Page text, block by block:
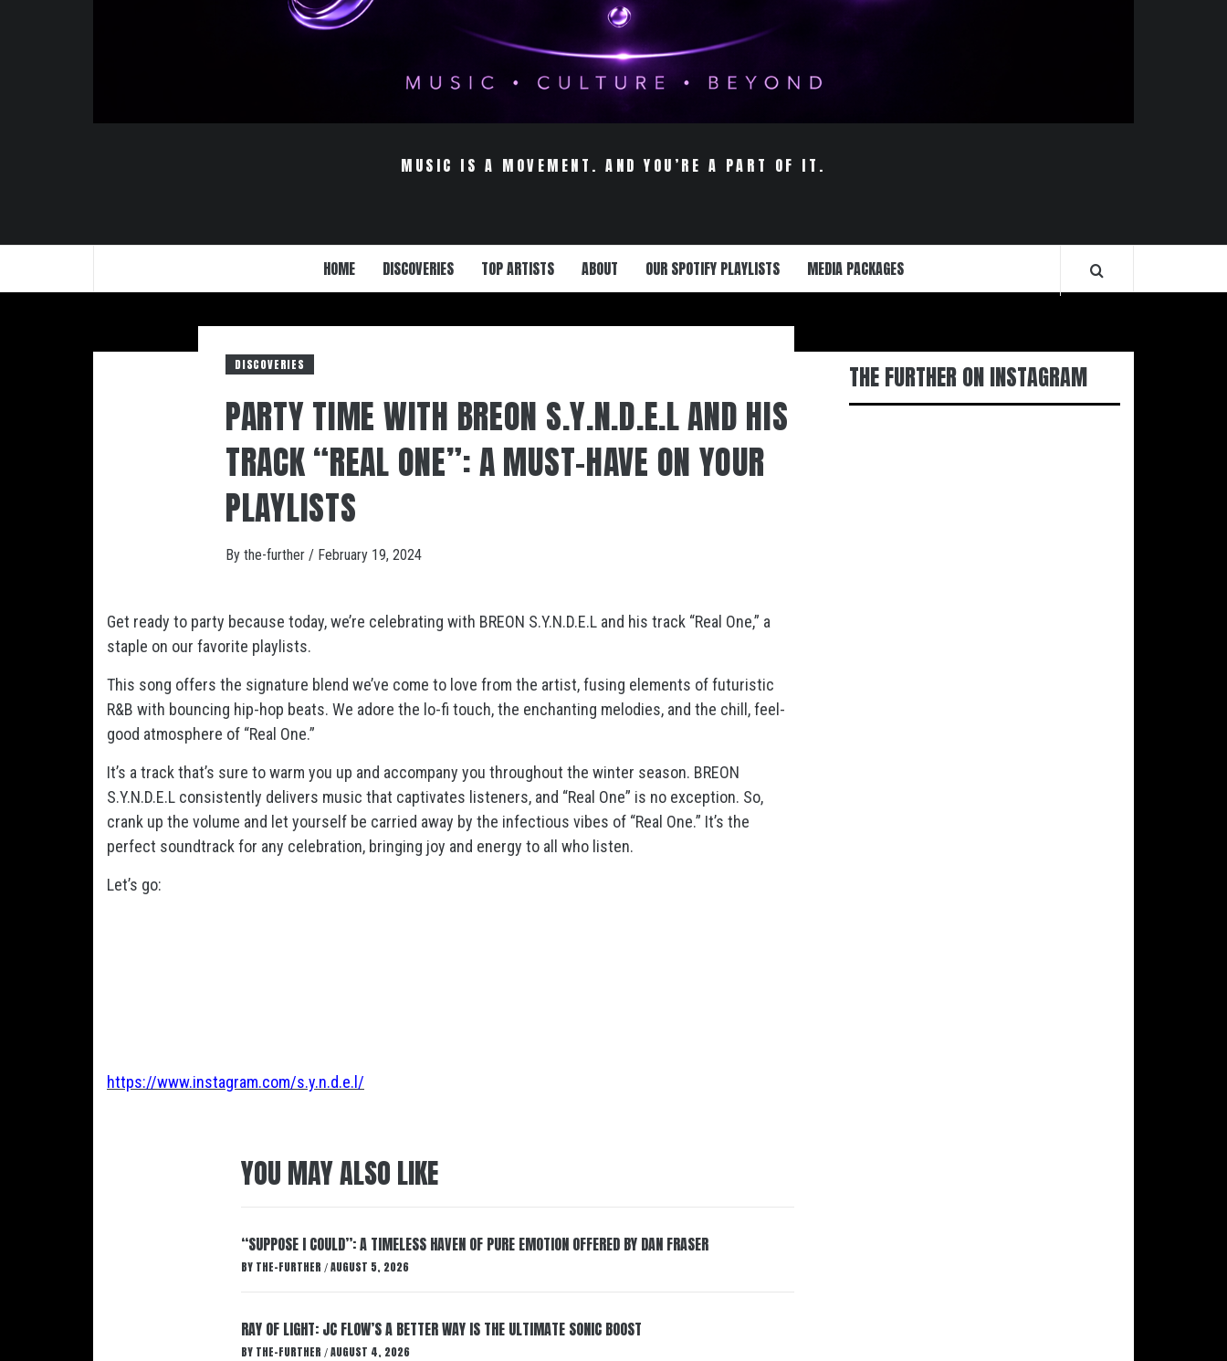
MUSIC IS A MOVEMENT. AND YOU’RE A PART OF IT.
HOME DISCOVERIES TOP ARTISTS ABOUT OUR SPOTIFY PLAYLISTS MEDIA PACKAGES
DISCOVERIES
PARTY TIME WITH BREON S.Y.N.D.E.L AND HIS
TRACK “REAL ONE”: A MUST-HAVE ON YOUR
PLAYLISTS
By the-further / February 19, 2024
Get ready to party because today, we’re celebrating with BREON S.Y.N.D.E.L and his track “Real One,” a
staple on our favorite playlists.
This song offers the signature blend we’ve come to love from the artist, fusing elements of futuristic
R&B with bouncing hip-hop beats. We adore the lo-fi touch, the enchanting melodies, and the chill, feel-
good atmosphere of “Real One.”
It’s a track that’s sure to warm you up and accompany you throughout the winter season. BREON
S.Y.N.D.E.L consistently delivers music that captivates listeners, and “Real One” is no exception. So,
crank up the volume and let yourself be carried away by the infectious vibes of “Real One.” It’s the
perfect soundtrack for any celebration, bringing joy and energy to all who listen.
Let’s go:
https://www.instagram.com/s.y.n.d.e.l/
YOU MAY ALSO LIKE
“SUPPOSE I COULD”: A TIMELESS HAVEN OF PURE EMOTION OFFERED BY DAN FRASER
BY THE-FURTHER / AUGUST 5, 2026
RAY OF LIGHT: JC FLOW’S A BETTER WAY IS THE ULTIMATE SONIC BOOST
BY THE-FURTHER / AUGUST 4, 2026
THE FURTHER ON INSTAGRAM